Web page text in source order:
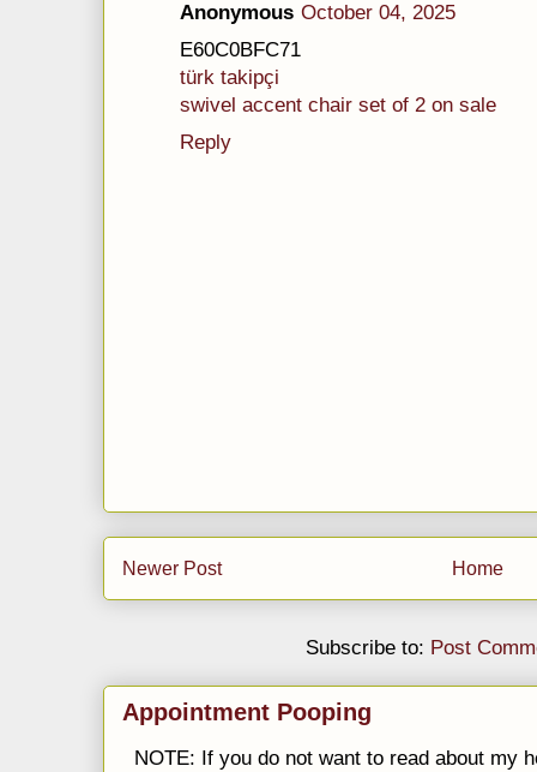
Anonymous October 04, 2025
E60C0BFC71
türk takipçi
swivel accent chair set of 2 on sale
Reply
Newer Post Home
Subscribe to: Post
Appointment Pooping
NOTE: If you do not want to read about my